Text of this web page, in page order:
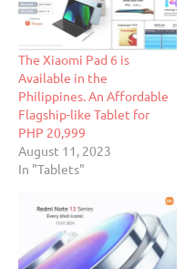
The Xiaomi Pad 6 is
Available in the
Philippines. An Affordable
Flagship-like Tablet for
PHP 20,999
August 11, 2023
In "Tablets"